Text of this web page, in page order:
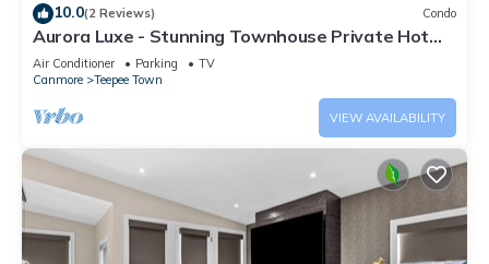
10.0(2 Reviews) Condo
Aurora Luxe - Stunning Townhouse Private Hot
Tub
Air Conditioner Parking
TV
Canmore
Teepee Town
VIEW AVAILABILITY